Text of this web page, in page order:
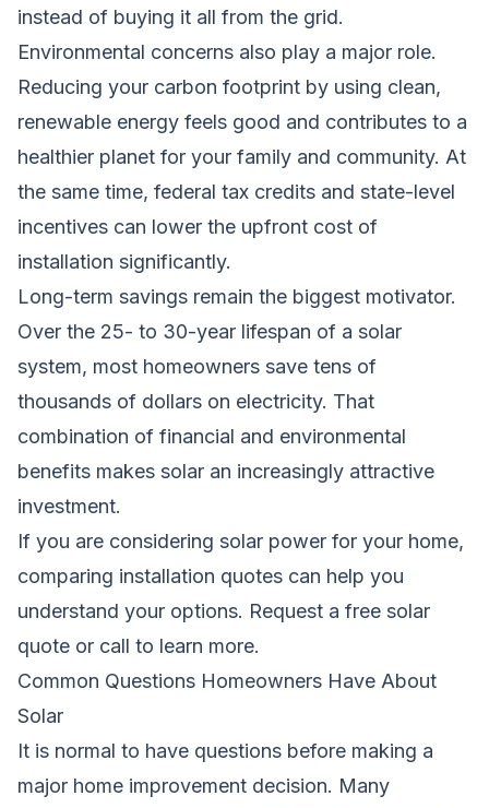
instead of buying it all from the grid.
Environmental concerns also play a major role.
Reducing your carbon footprint by using clean,
renewable energy feels good and contributes to a
healthier planet for your family and community. At
the same time, federal tax credits and state-level
incentives can lower the upfront cost of
installation significantly.
Long-term savings remain the biggest motivator.
Over the 25- to 30-year lifespan of a solar
system, most homeowners save tens of
thousands of dollars on electricity. That
combination of financial and environmental
benefits makes solar an increasingly attractive
investment.
If you are considering solar power for your home,
comparing installation quotes can help you
understand your options. Request a free solar
quote or call to learn more.
Common Questions Homeowners Have About
Solar
It is normal to have questions before making a
major home improvement decision. Many